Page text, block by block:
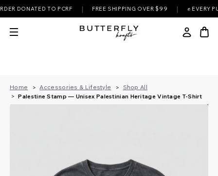
TO PCRF | FREE SHIPPING OVER $99 | ✊ EVERY
Home Accessories & Lifestyle
Shop All
Palestine Stamp — Unisex Palestinian Heritage Vintage T-Shirt